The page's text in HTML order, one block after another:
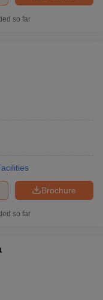
so far
Brochure
so far